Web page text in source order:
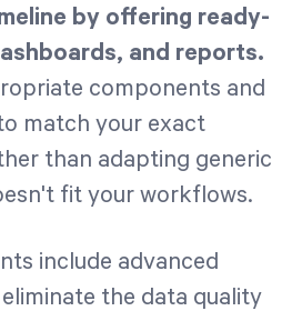
by offering ready-
and reports.
components and
match your exact
than adapting generic
fit your workflows.
include advanced
the data quality